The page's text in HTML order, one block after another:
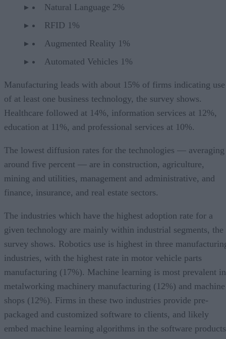
Natural Language 2%
RFID 1%
Augmented Reality 1%
Automated Vehicles 1%
Manufacturing leads with about 15% of firms indicating use
of at least one business technology, the survey shows.
Healthcare followed at 14%, information services at 12%,
education at 11%, and professional services at 10%.
The lowest diffusion rates for the technologies — averaging
around five percent — are in construction, agriculture,
mining and utilities, management and administrative, and
finance, insurance, and real estate sectors.
The industries which have the highest adoption rate for a
given technology are mainly within industrial segments, the
survey shows. Robotics use is highest in three
industries, with the highest rate in motor vehicle parts
manufacturing (17%). Machine learning is most prevalent in
metalworking machinery manufacturing (12%) and machine
shops (12%). Firms in these two industries provide pre-
packaged and customized software to clients, and likely
embed machine learning algorithms in the software products